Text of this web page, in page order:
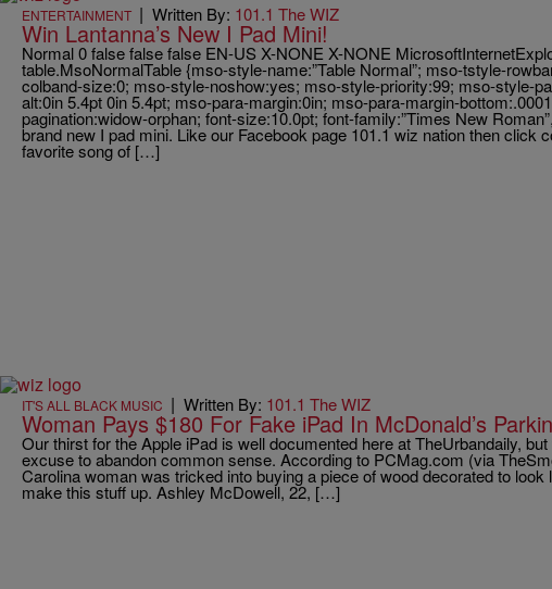
ENTERTAINMENT | Written By: 101.1 The WIZ
Win Lantanna’s New I Pad Mini!
Normal 0 false false false EN-US X-NONE X-NONE
table.MsoNormalTable {mso-style-name:”Table Normal”; mso-tstyle-
colband-size:0; mso-style-noshow:yes; mso-style-priority:99; mso-style-
alt:0in 5.4pt 0in 5.4pt; mso-para-margin:0in; mso-para-margin-
pagination:widow-orphan; font-size:10.0pt; font-family:”Times New
brand new I pad mini. Like our Facebook page 101.1 wiz nation then click
favorite song of […]
IT'S ALL BLACK MUSIC | Written By: 101.1 The WIZ
Woman Pays $180 For Fake iPad In McDonald’s
Our thirst for the Apple iPad is well documented here at TheUrbandaily,
excuse to abandon common sense. According to PCMag.com (via
Carolina woman was tricked into buying a piece of wood decorated to look
make this stuff up. Ashley McDowell, 22, […]